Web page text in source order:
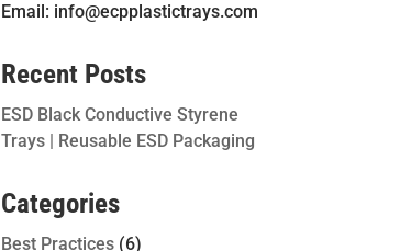
Email: info@ecpplastictrays.com
Recent Posts
ESD Black Conductive Styrene
Trays | Reusable ESD Packaging
Categories
Best Practices(6)